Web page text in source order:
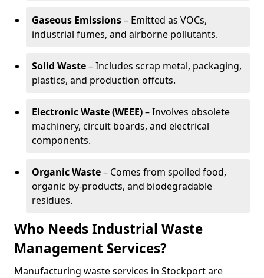
Gaseous Emissions– Emitted as VOCs,
industrial fumes, and airborne pollutants.
Solid Waste– Includes scrap metal, packaging,
plastics, and production offcuts.
Electronic Waste (WEEE)– Involves obsolete
machinery, circuit boards, and electrical
components.
Organic Waste– Comes from spoiled food,
organic by-products, and biodegradable
residues.
Who Needs Industrial Waste
Management Services?
Manufacturing waste services in Stockport are